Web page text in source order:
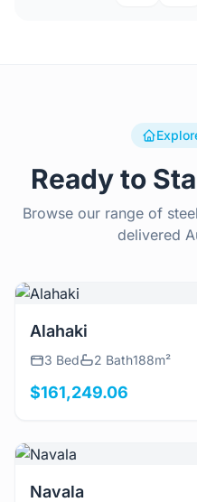
Ready to
Browse our range of
delivered
View Details
Alahaki
3 Bed 2 Bath188m²
$161,249.06
View Details
Navala